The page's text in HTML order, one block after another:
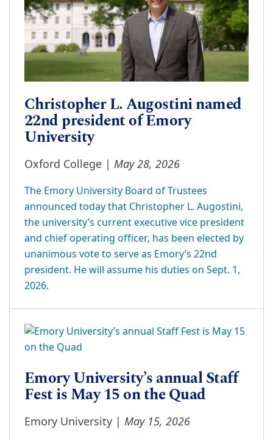
Christopher L. Augostini named
22nd president of Emory
University
Oxford College | May 28, 2026
The Emory University Board of Trustees
announced today that Christopher L. Augostini,
the university’s current executive vice president
and chief operating officer, has been elected by
unanimous vote to serve as Emory’s 22nd
president. He will assume his duties on Sept. 1,
2026.
Emory University’s annual Staff
Fest is May 15 on the Quad
Emory University | May 15, 2026